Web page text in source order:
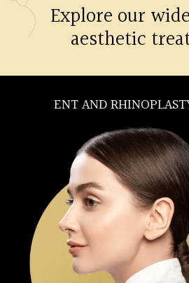
Explore our
aesthetic
OBSTETRICS AND